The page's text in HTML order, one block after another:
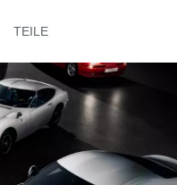
TEILE